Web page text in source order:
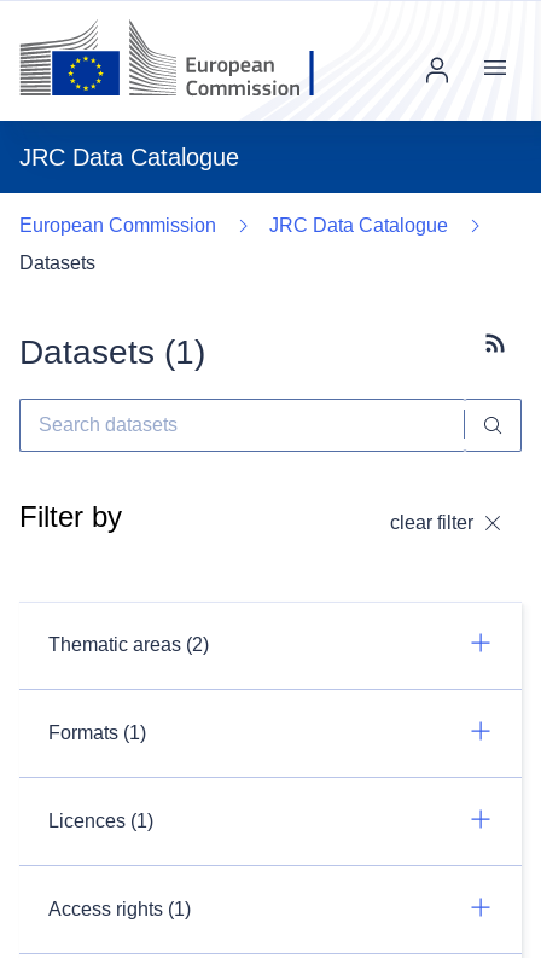
JRC Data Catalogue
Menu
European Commission
JRC Data Catalogue
Datasets
Datasets (1)
Filter by clear filter
Thematic areas (2)
Formats (1)
Licences (1)
Access rights (1)